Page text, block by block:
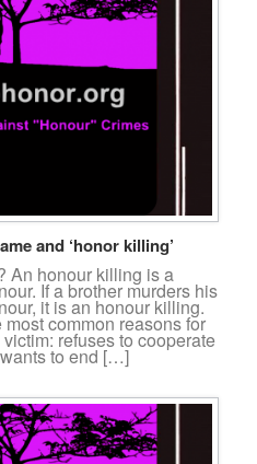
and ‘honor killing’
An honour killing is a
If a brother murders his
it is an honour killing.
common reasons for
refuses to cooperate
to end […]